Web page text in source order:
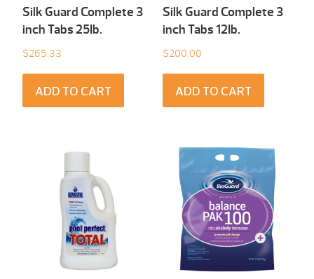
Silk Guard Complete 3
inch Tabs 25Ib.
$265.33
ADD TO CART
Silk Guard Complete 3
inch Tabs 12Ib.
$200.00
ADD TO CART